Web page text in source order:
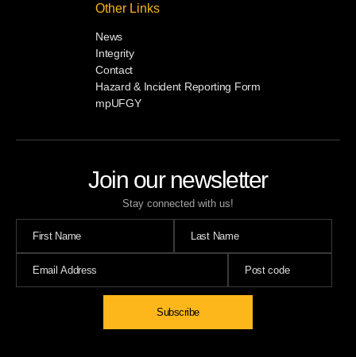
Join our newsletter
Stay connected with us!
Other Links
News
Integrity
Contact
Hazard & Incident Reporting Form
mpUFGY